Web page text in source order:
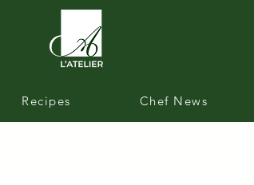
Recipes Chef News